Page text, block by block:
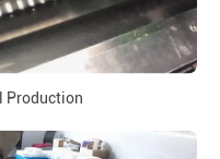
Production